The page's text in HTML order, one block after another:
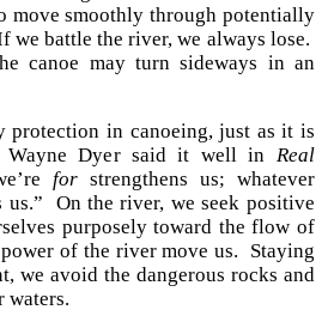
move smoothly through potentially
we battle the river, we always lose.
canoe may turn sideways in an
protection in canoeing, just as it is
Dyer said it well in Real
forstrengthens us; whatever
us.” On the river, we seek positive
purposely toward the flow of
of the river move us. Staying
we avoid the dangerous rocks and
waters.